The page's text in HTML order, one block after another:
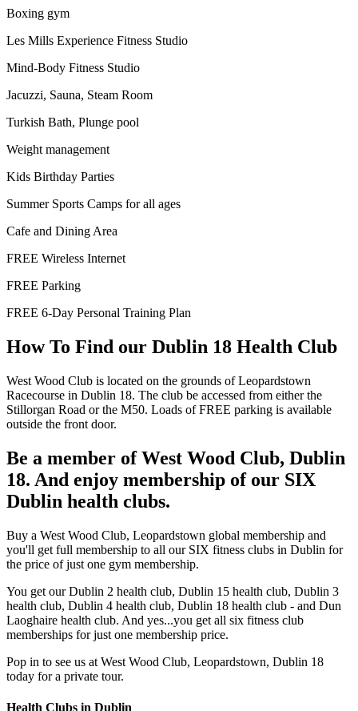
Boxing gym
Les Mills Experience Fitness Studio
Mind-Body Fitness Studio
Jacuzzi, Sauna, Steam Room
Turkish Bath, Plunge pool
Weight management
Kids Birthday Parties
Summer Sports Camps for all ages
Cafe and Dining Area
FREE Wireless Internet
FREE Parking
FREE 6-Day Personal Training Plan
How To Find our Dublin 18 Health Club
West Wood Club is located on the grounds of Leopardstown
Racecourse in Dublin 18. The club be accessed from either the
Stillorgan Road or the M50. Loads of FREE parking is available
outside the front door.
Be a member of West Wood Club, Dublin
18. And enjoy membership of our SIX
Dublin health clubs.
Buy a West Wood Club, Leopardstown global membership and
you'll get full membership to all our SIX fitness clubs in Dublin for
the price of just one gym membership.
You get our Dublin 2 health club, Dublin 15 health club, Dublin 3
health club, Dublin 4 health club, Dublin 18 health club - and Dun
Laoghaire health club. And yes...you get all six fitness club
memberships for just one membership price.
Pop in to see us at West Wood Club, Leopardstown, Dublin 18
today for a private tour.
Health Clubs in Dublin